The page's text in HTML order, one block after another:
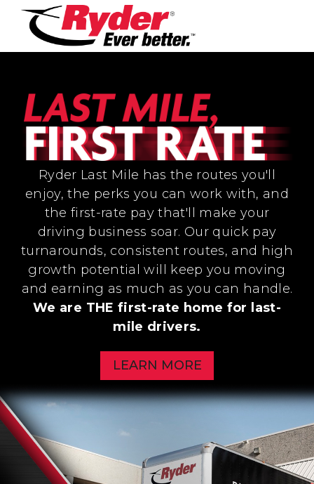
Ryder Last Mile has the routes you'll
enjoy, the perks you can work with, and
the first-rate pay that'll make your
driving business soar. Our quick pay
turnarounds, consistent routes, and high
growth potential will keep you moving
and earning as much as you can handle.
We are THE first-rate home for last-
mile drivers.
LEARN MORE